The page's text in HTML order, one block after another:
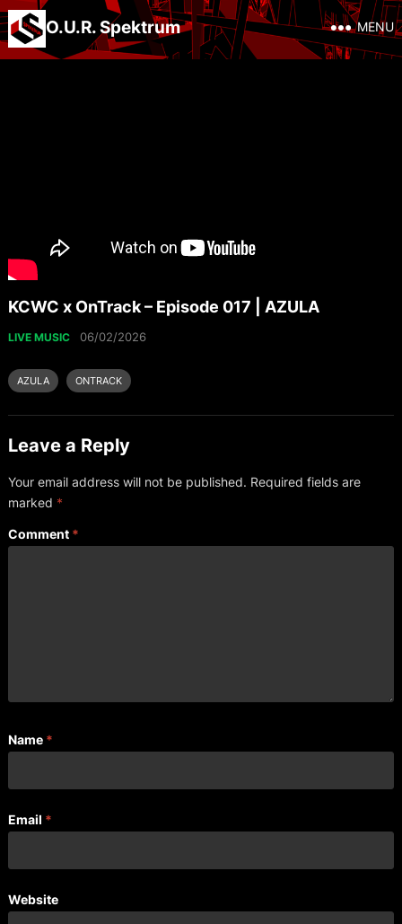
O.U.R. Spektrum MENU
KCWC x OnTrack – Episode 017 | AZULA
LIVE MUSIC 06/02/2026
AZULA ONTRACK
Leave a Reply
Your email address will not be published. Required fields are
marked *
Comment *
Name *
Email *
Website